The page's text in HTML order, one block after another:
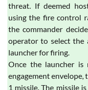
threat. If deemed
using the fire control
the commander
operator to select the
launcher for firing.
Once the launcher
engagement envelope,
1 missile. The missile